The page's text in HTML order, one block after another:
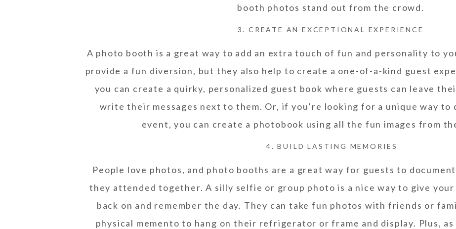
booth photos stand out from the crowd.
3. CREATE AN EXCEPTIONAL EXPERIENCE
A photo booth is a great way to add an extra touch of fun and personality to
provide a fun diversion, but they also help to create a one-of-a-kind guest
you can create a quirky, personalized guest book where guests can leave
write their messages next to them. Or, if you’re looking for a unique way to
event, you can create a photobook using all the fun images from
4. BUILD LASTING MEMORIES
People love photos, and photo booths are a great way for guests to
they attended together. A silly selfie or group photo is a nice way to give
back on and remember the day. They can take fun photos with friends or
physical memento to hang on their refrigerator or frame and display. Plus,